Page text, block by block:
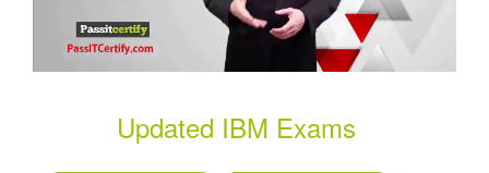
Updated IBM Exams